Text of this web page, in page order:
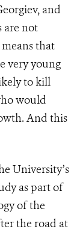
and
are not
that
very young
to kill
would
And this
University’s
as part of
of the
the road at